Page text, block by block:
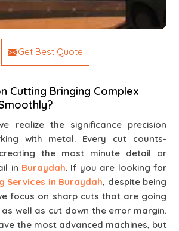
Get Best Quote
Cutting Bringing Complex
realize the significance precision
with metal. Every cut counts-
the most minute detail or
in Buraydah. If you are looking for
Services in Buraydah, despite being
focus on sharp cuts that are going
well as cut down the error margin.
the most advanced machines, but